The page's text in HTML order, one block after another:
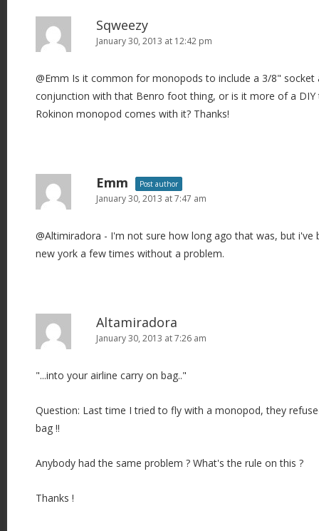
Sqweezy
January 30, 2013 at 12:42 pm
@Emm Is it common for monopods to include a 3/8"
conjunction with that Benro foot thing, or is it more of a DIY
Rokinon monopod comes with it? Thanks!
Emm Post author
January 30, 2013 at 7:47 am
@Altimiradora - I'm not sure how long ago that was, but i've
new york a few times without a problem.
Altamiradora
January 30, 2013 at 7:26 am
"...into your airline carry on bag.."
Question: Last time I tried to fly with a monopod, they
bag !!
Anybody had the same problem ? What's the rule on this ?
Thanks !